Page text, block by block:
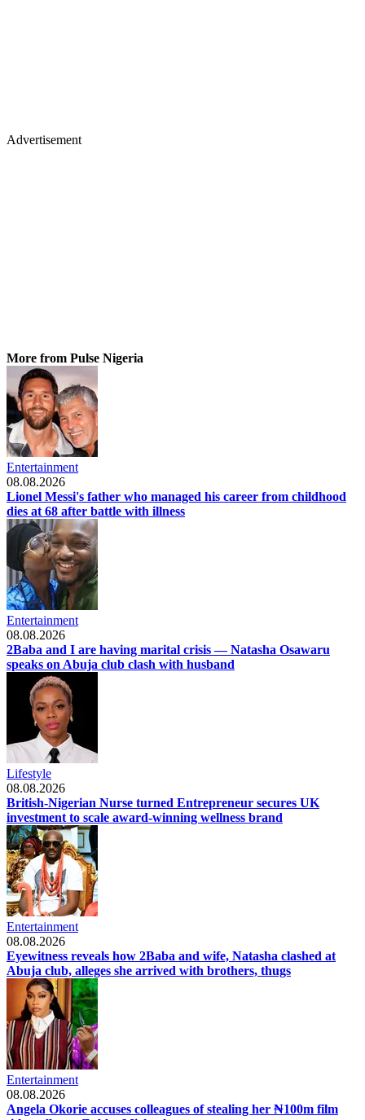
Advertisement
More from Pulse Nigeria
Entertainment
08.08.2026
Lionel Messi's father who managed his career from childhood
dies at 68 after battle with illness
Entertainment
08.08.2026
2Baba and I are having marital crisis — Natasha Osawaru
speaks on Abuja club clash with husband
Lifestyle
08.08.2026
British-Nigerian Nurse turned Entrepreneur secures UK
investment to scale award-winning wellness brand
Entertainment
08.08.2026
Eyewitness reveals how 2Baba and wife, Natasha clashed at
Abuja club, alleges she arrived with brothers, thugs
Entertainment
08.08.2026
Angela Okorie accuses colleagues of stealing her ₦100m film